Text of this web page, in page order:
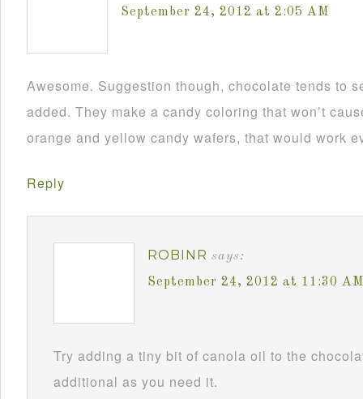
September 24, 2012 at 2:05 AM
Awesome. Suggestion though, chocolate tends to
added. They make a candy coloring that won’t
orange and yellow candy wafers, that would work
Reply
ROBINR says:
September 24, 2012 at 11:30 AM
Try adding a tiny bit of canola oil to the
additional as you need it.